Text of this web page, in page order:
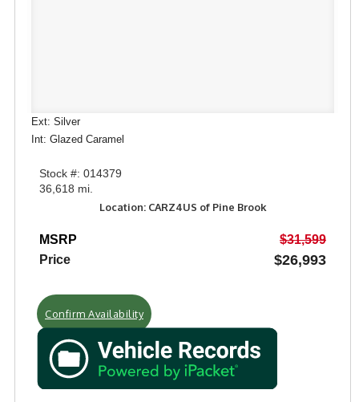
Ext: Silver
Int: Glazed Caramel
Stock #: 014379
36,618 mi.
Location: CARZ4US of Pine Brook
MSRP
$31,599
Price
$26,993
Confirm Availability